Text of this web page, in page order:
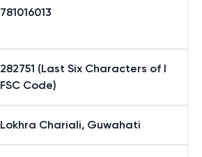
781016013
282751 (Last Six Characters of I
FSC Code)
Lokhra Chariali, Guwahati